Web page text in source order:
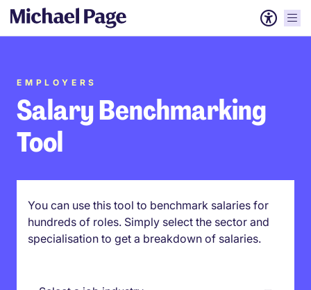
EMPLOYERS
Salary Benchmarking
Tool
You can use this tool to benchmark salaries for
hundreds of roles. Simply select the sector and
specialisation to get a breakdown of salaries.